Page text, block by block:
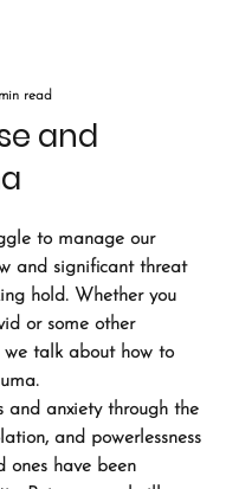
and
read
to manage our
and significant threat
hold. Whether you
or some other
we talk about how to
and anxiety through the
and powerlessness
ones have been